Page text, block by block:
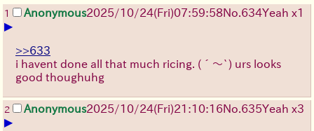
1 Anonymous2025/10/24(Fri)07:59:58No.634Yeah x1
▶
>>633
i havent done all that much ricing. (´～`) urs looks
good thoughuhg
2 Anonymous2025/10/24(Fri)21:10:16No.635Yeah x3
▶